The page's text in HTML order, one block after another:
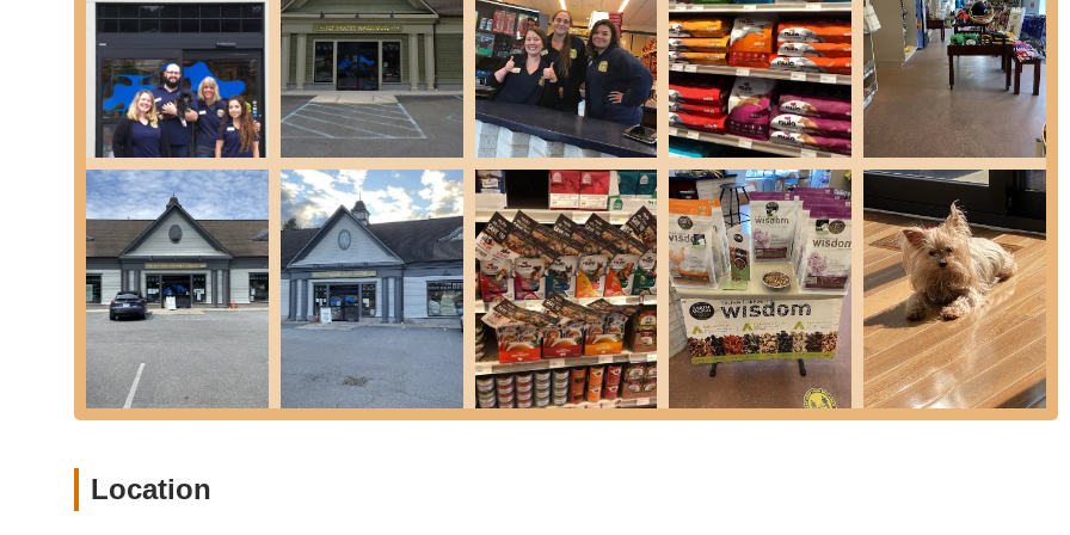
The Rye location offers a self-service dog wash, complete with "elevator style" tubs that can be lowered, making it easy
to bathe even a 150+ lb Newfie without straining your back. They provide washing and drying facilities, making bath time
less of a chore at home. Washes are typically limited to 30 minutes to allow for thorough cleaning between clients.
Baked Treats: A selection of fresh-baked treats for dogs are available, often referred to as a "Bone Bar," offering
delicious and healthy options for your pup.
Cat Litter and Supplies:While dog-centric items are prominent, they also offer a variety of cat food, litter, and other
feline essentials.
Nutritional Counseling:The staff are highly knowledgeable and trained in animal nutrition, providing personalized
advice to help pet owners choose the best food for their pet's specific dietary requirements and health goals.
Online Ordering & Local Delivery: Pet Pantry Warehouse offers convenient online ordering with free home delivery (no
tipping needed) for many areas, making it even easier for New York residents to get their pet supplies. Same-day
delivery is often available for early orders.
Pet Pantry Warehouse in Rye stands out as a premier destination for New York pet owners, thanks to a combination of core
values and practical amenities.
select the right items" and are "extremely knowledgeable and friendly." This personalized assistance ensures that pet
Location